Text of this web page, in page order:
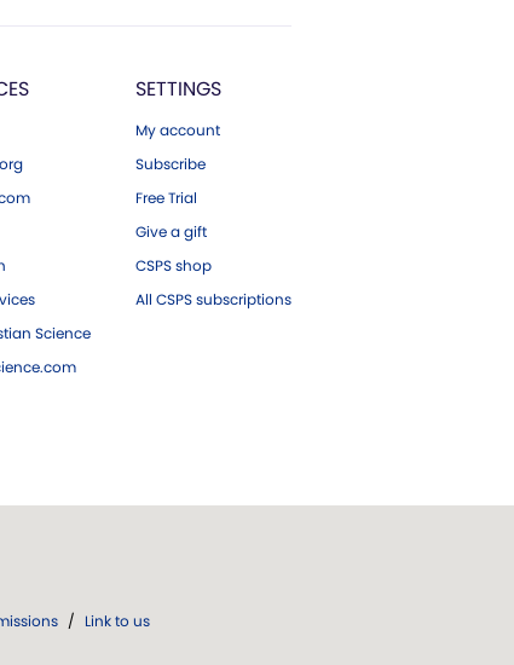
Science
SETTINGS
My account
Subscribe
Free Trial
Give a gift
CSPS shop
All CSPS subscriptions
/ Link to us